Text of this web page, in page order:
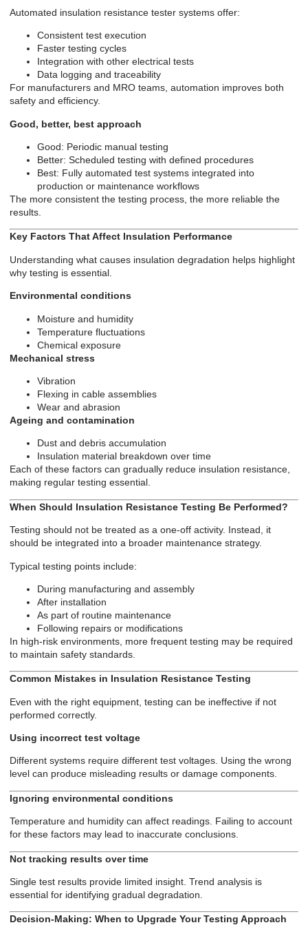
Automated insulation resistance tester systems offer:
Consistent test execution
Faster testing cycles
Integration with other electrical tests
Data logging and traceability
For manufacturers and MRO teams, automation improves both
safety and efficiency.
Good, better, best approach
Good: Periodic manual testing
Better: Scheduled testing with defined procedures
Best: Fully automated test systems integrated into
production or maintenance workflows
The more consistent the testing process, the more reliable the
results.
Key Factors That Affect Insulation Performance
Understanding what causes insulation degradation helps highlight
why testing is essential.
Environmental conditions
Moisture and humidity
Temperature fluctuations
Chemical exposure
Mechanical stress
Vibration
Flexing in cable assemblies
Wear and abrasion
Ageing and contamination
Dust and debris accumulation
Insulation material breakdown over time
Each of these factors can gradually reduce insulation resistance,
making regular testing essential.
When Should Insulation Resistance Testing Be Performed?
Testing should not be treated as a one-off activity. Instead, it
should be integrated into a broader maintenance strategy.
Typical testing points include:
During manufacturing and assembly
After installation
As part of routine maintenance
Following repairs or modifications
In high-risk environments, more frequent testing may be required
to maintain safety standards.
Common Mistakes in Insulation Resistance Testing
Even with the right equipment, testing can be ineffective if not
performed correctly.
Using incorrect test voltage
Different systems require different test voltages. Using the wrong
level can produce misleading results or damage components.
Ignoring environmental conditions
Temperature and humidity can affect readings. Failing to account
for these factors may lead to inaccurate conclusions.
Not tracking results over time
Single test results provide limited insight. Trend analysis is
essential for identifying gradual degradation.
Decision-Making: When to Upgrade Your Testing Approach